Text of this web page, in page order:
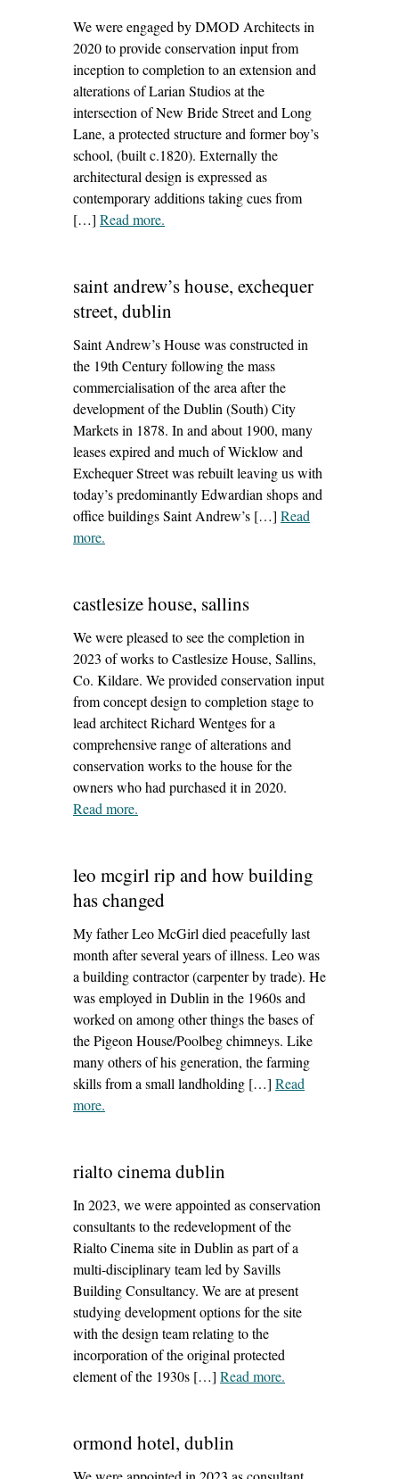
We were engaged by DMOD Architects in
2020 to provide conservation input from
inception to completion to an extension and
alterations of Larian Studios at the
intersection of New Bride Street and Long
Lane, a protected structure and former boy’s
school, (built c.1820). Externally the
architectural design is expressed as
contemporary additions taking cues from
[…] Read more– ‘larian studios, new bride street, dublin’
.
saint andrew’s house, exchequer
street, dublin
Saint Andrew’s House was constructed in
the 19th Century following the mass
commercialisation of the area after the
development of the Dublin (South) City
Markets in 1878. In and about 1900, many
leases expired and much of Wicklow and
Exchequer Street was rebuilt leaving us with
today’s predominantly Edwardian shops and
office buildings Saint Andrew’s […] Read
more– ‘saint andrew’s house, exchequer street, dublin’
.
castlesize house, sallins
We were pleased to see the completion in
2023 of works to Castlesize House, Sallins,
Co. Kildare. We provided conservation input
from concept design to completion stage to
lead architect Richard Wentges for a
comprehensive range of alterations and
conservation works to the house for the
owners who had purchased it in 2020.
Read more– ‘castlesize house, sallins’
.
leo mcgirl rip and how building
has changed
My father Leo McGirl died peacefully last
month after several years of illness. Leo was
a building contractor (carpenter by trade). He
was employed in Dublin in the 1960s and
worked on among other things the bases of
the Pigeon House/Poolbeg chimneys. Like
many others of his generation, the farming
skills from a small landholding […] Read
more– ‘leo mcgirl rip and how building has changed’
.
rialto cinema dublin
In 2023, we were appointed as conservation
consultants to the redevelopment of the
Rialto Cinema site in Dublin as part of a
multi-disciplinary team led by Savills
Building Consultancy. We are at present
studying development options for the site
with the design team relating to the
incorporation of the original protected
element of the 1930s […] Read more– ‘rialto cinema
.
ormond hotel, dublin